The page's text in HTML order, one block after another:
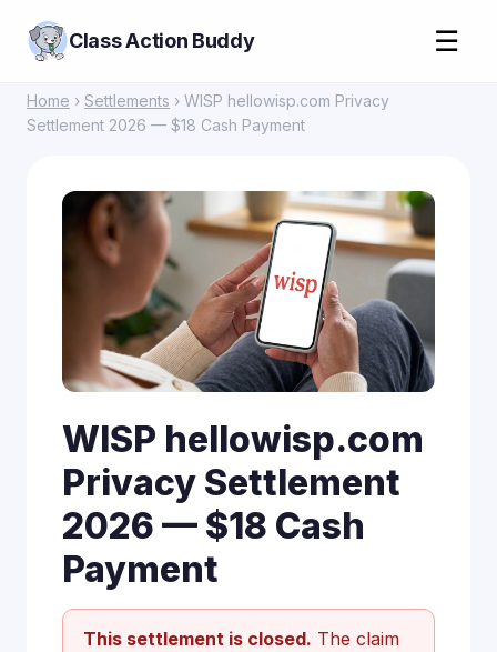
Class Action Buddy ☰
Home › Settlements › WISP hellowisp.com Privacy
Settlement 2026 — $18 Cash Payment
WISP hellowisp.com
Privacy Settlement
2026 — $18 Cash
Payment
This settlement is closed. The claim